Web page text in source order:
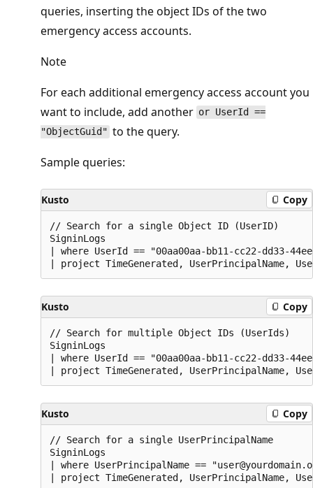
queries, inserting the object IDs of the two
emergency access accounts.
Note
For each additional emergency access account you
want to include, add another or UserId ==
"ObjectGuid" to the query.
Sample queries:
Kusto Copy
// Search for a single Object ID (UserID)
SigninLogs
| where UserId == "00aa00aa-bb11-cc22-dd33-
Kusto Copy
// Search for multiple Object IDs (UserIds)
SigninLogs
| where UserId == "00aa00aa-bb11-cc22-dd33-
Kusto Copy
// Search for a single UserPrincipalName
SigninLogs
| where UserPrincipalName ==